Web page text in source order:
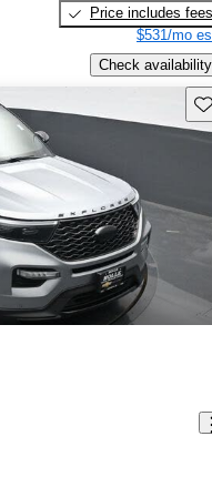
Price includes fees
$531/mo
Check availability